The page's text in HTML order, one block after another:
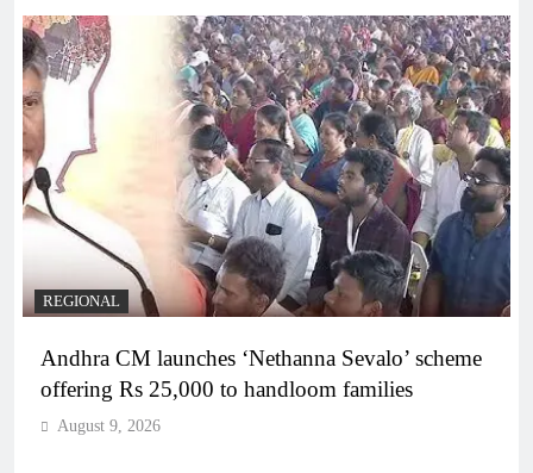
REGIONAL
Andhra CM launches ‘Nethanna Sevalo’ scheme
offering Rs 25,000 to handloom families
August 9, 2026